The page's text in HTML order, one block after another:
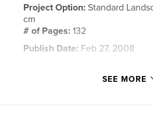
Project Option:Standard
cm
# of Pages:132
Publish Date: Feb 27, 2008
SEE MORE